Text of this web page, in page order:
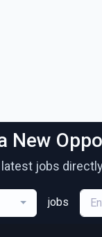
New
jobs
jobs